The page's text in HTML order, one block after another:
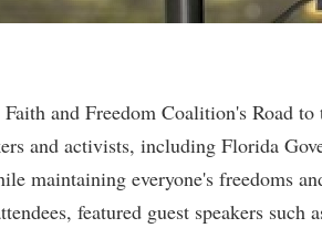
and Freedom Coalition's Road
and activists, including Florida
maintaining everyone's freedoms
featured guest speakers